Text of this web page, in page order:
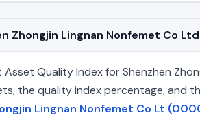
Zhongjin Lingnan Nonfemet Co
Quality Index for Shenzhen
the quality index percentage, and
Lingnan Nonfemet Co Lt